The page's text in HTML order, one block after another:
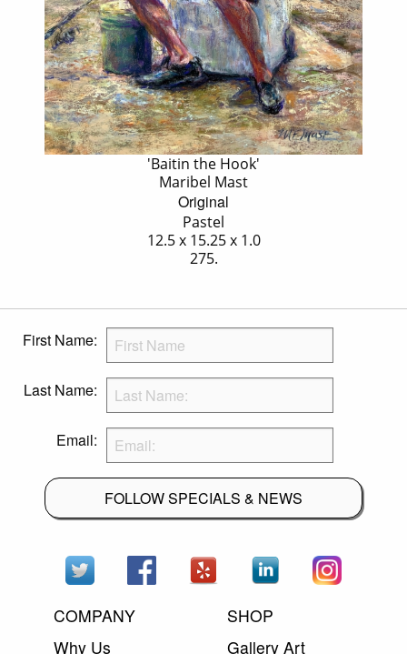
'Baitin the Hook'
Maribel Mast
Original
Pastel
12.5 x 15.25 x 1.0
275.
First Name:
Last Name:
Email:
FOLLOW SPECIALS & NEWS
COMPANY
Why Us
SHOP
Gallery Art